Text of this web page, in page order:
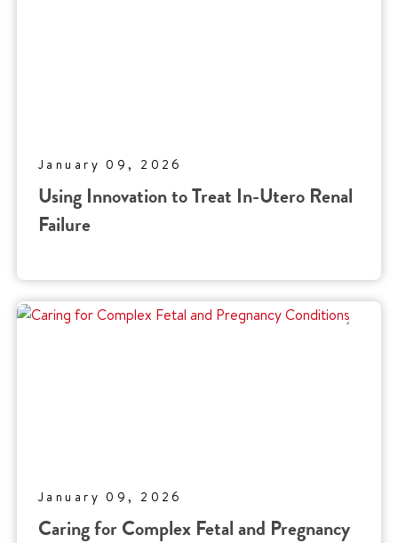
January 09, 2026
Using Innovation to Treat In-Utero Renal
Failure
January 09, 2026
Caring for Complex Fetal and Pregnancy